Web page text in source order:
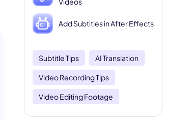
Add Subtitles in After Effects
Subtitle Tips AI Translation
Video Recording Tips
Video Editing Footage